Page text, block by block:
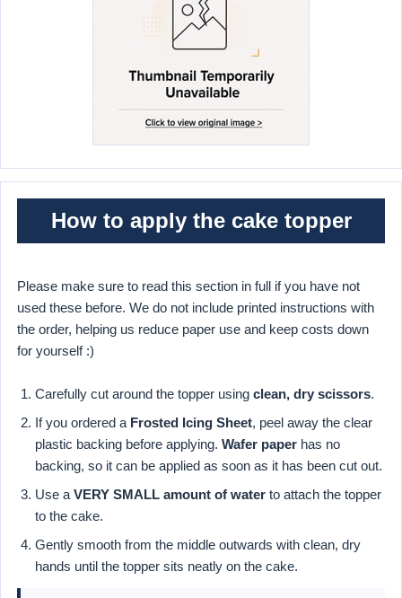
How to apply the cake topper
Please make sure to read this section in full if you have not
used these before. We do not include printed instructions with
the order, helping us reduce paper use and keep costs down
for yourself :)
Carefully cut around the topper using clean, dry scissors.
If you ordered a Frosted Icing Sheet, peel away the clear
plastic backing before applying. Wafer paper has no
backing, so it can be applied as soon as it has been cut out.
Use a VERY SMALL amount of water to attach the topper
to the cake.
Gently smooth from the middle outwards with clean, dry
hands until the topper sits neatly on the cake.